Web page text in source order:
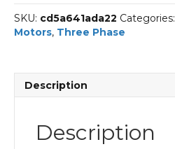
Electric
Motor,
200KW,
Flange
SKU: cd5a641ada22 Categories:
Motors, Three Phase
Description
Description